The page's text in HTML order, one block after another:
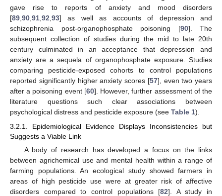
gave rise to reports of anxiety and mood disorders
[89,90,91,92,93] as well as accounts of depression and
schizophrenia post-organophosphate poisoning [90]. The
subsequent collection of studies during the mid to late 20th
century culminated in an acceptance that depression and
anxiety are a sequela of organophosphate exposure. Studies
comparing pesticide-exposed cohorts to control populations
reported significantly higher anxiety scores [57], even two years
after a poisoning event [60]. However, further assessment of the
literature questions such clear associations between
psychological distress and pesticide exposure (see Table 1).
3.2.1. Epidemiological Evidence Displays Inconsistencies but
Suggests a Viable Link
A body of research has developed a focus on the links
between agrichemical use and mental health within a range of
farming populations. An ecological study showed farmers in
areas of high pesticide use were at greater risk of affective
disorders compared to control populations [82]. A study in